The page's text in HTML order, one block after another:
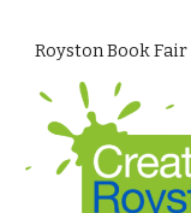
Royston Book Fair